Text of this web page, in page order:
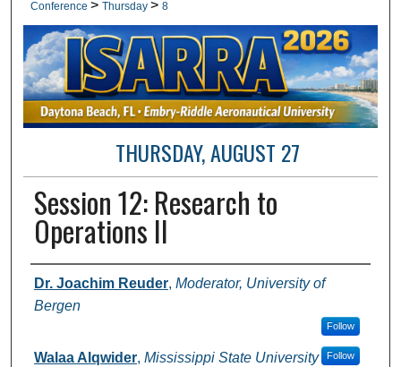
Conference > Thursday > 8
THURSDAY, AUGUST 27
Session 12: Research to
Operations II
Presenter Information
Dr. Joachim Reuder, Moderator, University of
Bergen
Follow
Walaa Alqwider, Mississippi State University Follow